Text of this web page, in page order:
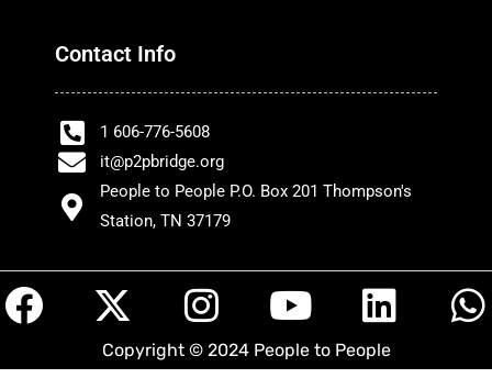
Contact Info
1 606-776-5608
it@p2pbridge.org
People to People P.O. Box 201 Thompson's
Station, TN 37179
F
a
X
-
I
n
Y
o
L
i
h
Copyright © 2024 People to People